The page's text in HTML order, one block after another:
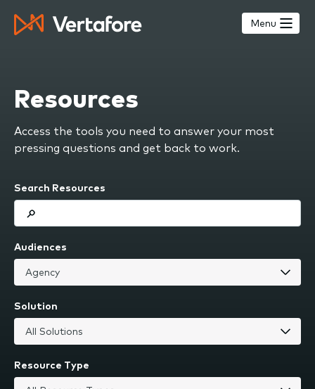
main
Menu
Resources
Access the tools you need to answer your most
pressing questions and get back to work.
Search Resources
Audiences
Solution
Resource Type